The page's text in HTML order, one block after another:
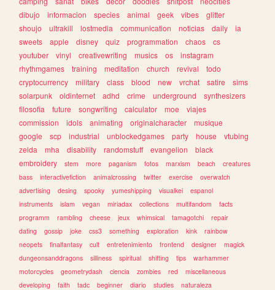
dibujo
informacion species animal geek vibes
glitter
shoujo
ultrakill lostmedia communication noticias daily
ia
sweets
apple disney quiz programmation chaos
cs
youtuber
vinyl creativewriting musics os
instagram
rhythmgames
training meditation church revival
todo
cryptocurrency
military class blood new vrchat satire
sims
solarpunk
oldinternet adhd crime underground
synthesizers
filosofia
future songwriting calculator moe
viajes
commission
idols animating originalcharacter
musique
google
scp industrial unblockedgames party house
vtubing
zelda
mha disability randomstuff evangelion
black
embroidery
stem more paganism fotos marxism beach
creatures
bass
interactivefiction animalcrossing twitter exercise
overwatch
advertising
desing spooky yumeshipping visualkei
espanol
instruments
islam vegan miriadax collections multifandom
facts
programm
rambling cheese jeux whimsical tamagotchi
repair
dating
gossip joke css3 something exploration kink
rainbow
neopets
finalfantasy cult entretenimiento frontend designer
magick
dungeonsanddragons
silliness spiritual shifting tips
warhammer
motorcycles
geometrydash ciencia zombies red
miscellaneous
developing
faith tadc beginner diario studies naturaleza